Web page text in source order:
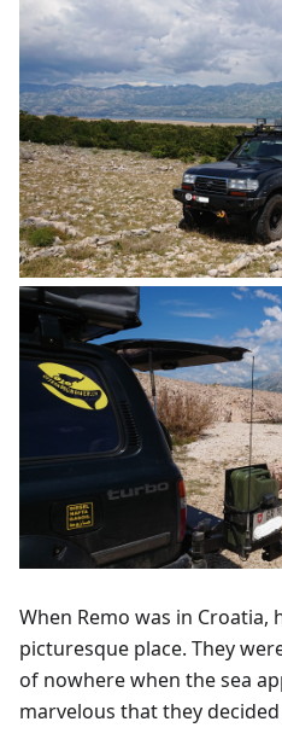
When Remo was in Croatia,
picturesque place. They
of nowhere when the sea
marvelous that they